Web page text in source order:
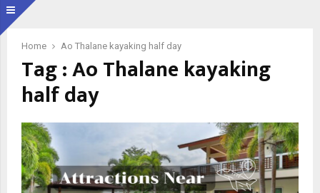
Home Ao Thalane kayaking half day
Tag : Ao Thalane kayaking
half day